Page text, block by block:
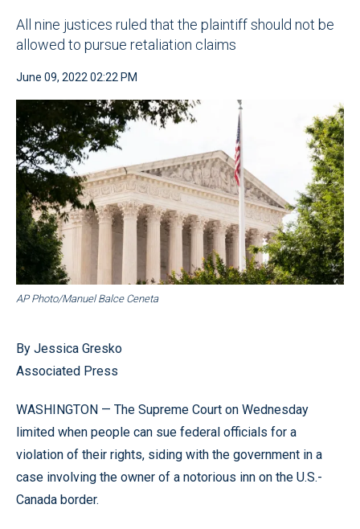
All nine justices ruled that the plaintiff should not be
allowed to pursue retaliation claims
June 09, 2022 02:22 PM
AP Photo/Manuel Balce Ceneta
By Jessica Gresko
Associated Press
WASHINGTON — The Supreme Court on Wednesday
limited when people can sue federal officials for a
violation of their rights, siding with the government in a
case involving the owner of a notorious inn on the U.S.-
Canada border.